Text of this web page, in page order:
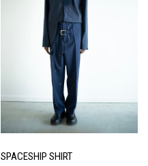
SPACESHIP SHIRT